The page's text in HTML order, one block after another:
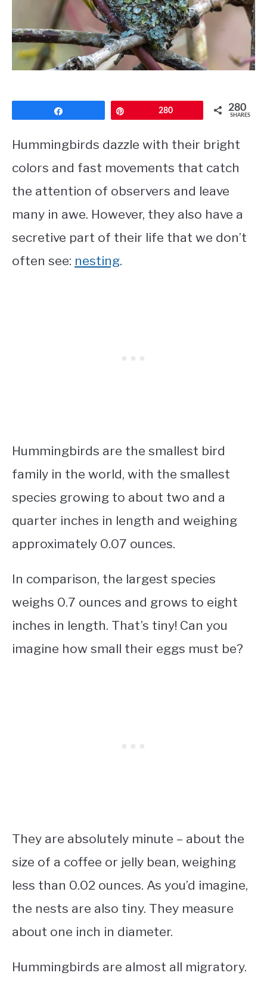
PRIVACY POLICY
280 280
SHARES
Hummingbirds dazzle with their bright
colors and fast movements that catch
the attention of observers and leave
many in awe. However, they also have a
secretive part of their life that we don’t
often see: nesting.
Hummingbirds are the smallest bird
family in the world, with the smallest
species growing to about two and a
quarter inches in length and weighing
approximately 0.07 ounces.
In comparison, the largest species
weighs 0.7 ounces and grows to eight
inches in length. That’s tiny! Can you
imagine how small their eggs must be?
They are absolutely minute – about the
size of a coffee or jelly bean, weighing
less than 0.02 ounces. As you’d imagine,
the nests are also tiny. They measure
about one inch in diameter.
Hummingbirds are almost all migratory.